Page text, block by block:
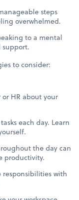
steps
overwhelmed.
to a mental
to consider:
HR about your
each day. Learn
the day can
productivity.
with